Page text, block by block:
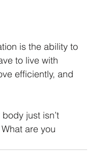
is the ability to
to live with
efficiently, and
just isn’t
are you